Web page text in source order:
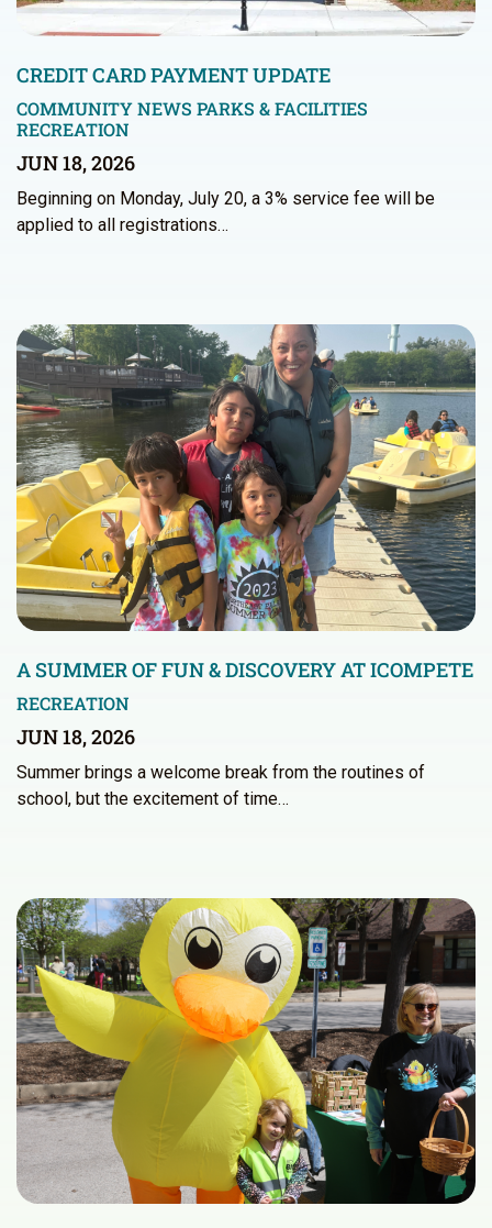
CREDIT CARD PAYMENT UPDATE
COMMUNITY NEWS PARKS & FACILITIES
RECREATION
JUN 18, 2026
Beginning on Monday, July 20, a 3% service fee will be
applied to all registrations…
A SUMMER OF FUN & DISCOVERY AT ICOMPETE
RECREATION
JUN 18, 2026
Summer brings a welcome break from the routines of
school, but the excitement of time…